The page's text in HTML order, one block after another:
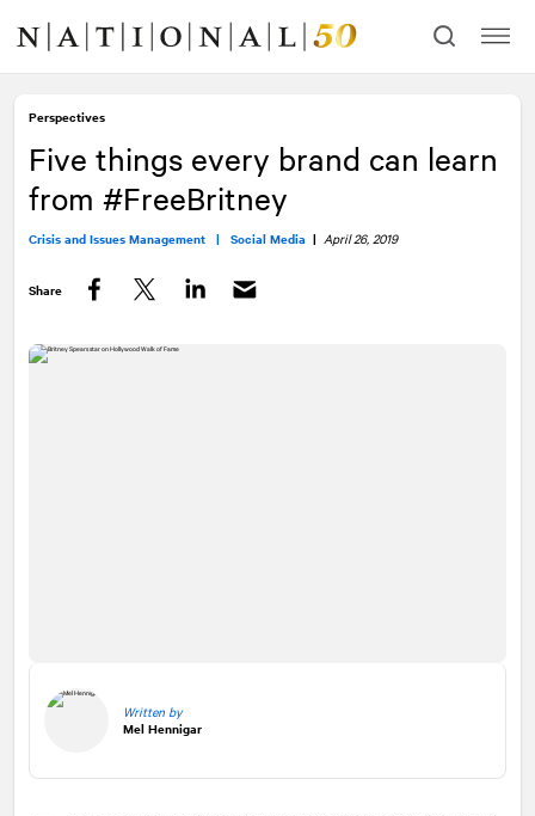
content
navigation
Perspectives
Five things every brand can learn
from #FreeBritney
Crisis and Issues Management | Social Media | April 26, 2019
Share
Written by
Mel Hennigar